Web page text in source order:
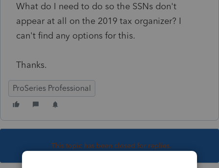
What do I need to do so the SSNs don't
appear at all on the 2019 tax organizer? I
can't find any options for this.
Thanks.
ProSeries Professional
This topic has been closed for replies.